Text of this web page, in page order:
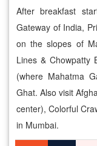
After breakfast
Gateway of India,
on the slopes of
Lines & Chowpatty
(where Mahatma
Ghat. Also visit
center), Colorful
in Mumbai.